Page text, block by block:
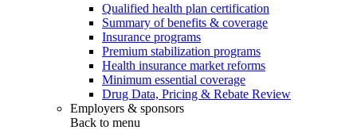
Qualified health plan certification
Summary of benefits & coverage
Insurance programs
Premium stabilization programs
Health insurance market reforms
Minimum essential coverage
Drug Data, Pricing & Rebate Review
Employers & sponsors
Back to menu